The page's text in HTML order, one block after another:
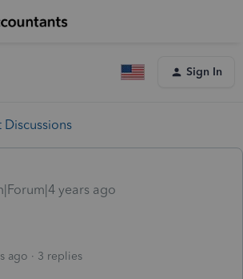
Sign In
Discussions
years ago
ago 3 replies